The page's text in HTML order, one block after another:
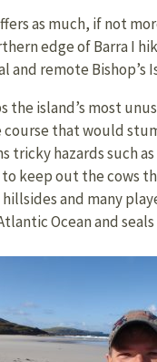
as much, if not
edge of Barra I
and remote Bishop’s
the island’s most
that would
tricky hazards such
keep out the cows
and many
Ocean and